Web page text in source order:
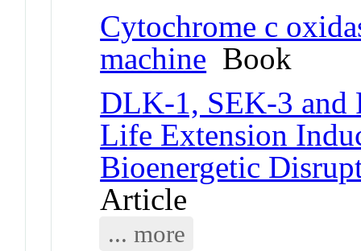
Cytochrome c
machine Book
DLK-1, SEK-3 and
Life Extension
Bioenergetic
Article
... more